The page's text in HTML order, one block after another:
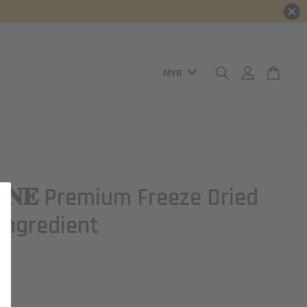
Premium Freeze Dried